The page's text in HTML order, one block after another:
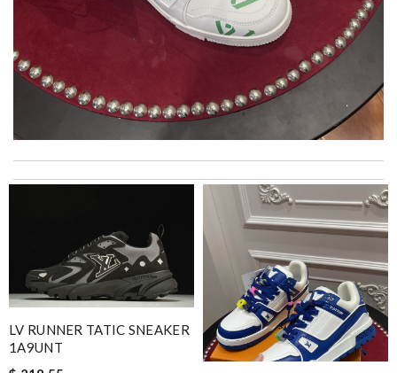
Thank you for your delivery. It was fast, the clutch is very nice
and i will come back for more shopping. Review byVillana
2 items arrived from overseas in less than 10 days. I recommend
to anyone. A+ . Review by
Excellent choice, fast delivery for a fair rate. Good updates on
the order. Review byhoma
My experience has been amazing. The selection, the prices and
most of all the service! Review byClemenec
LV RUNNER TATIC SNEAKER
1A9UNT